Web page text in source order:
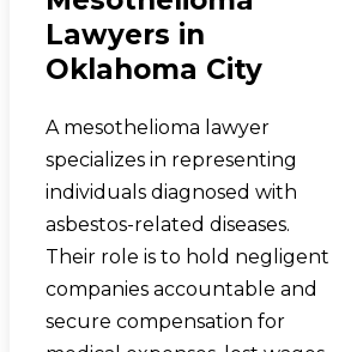
Lawyers in
Oklahoma City
A mesothelioma lawyer
specializes in representing
individuals diagnosed with
asbestos-related diseases.
Their role is to hold negligent
companies accountable and
secure compensation for